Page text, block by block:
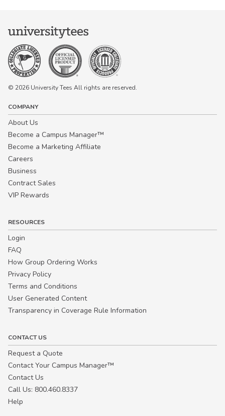
© 2026 University Tees All rights are reserved.
COMPANY
About Us
Become a Campus Manager™
Become a Marketing Affiliate
Careers
Business
Contract Sales
VIP Rewards
RESOURCES
Login
FAQ
How Group Ordering Works
Privacy Policy
Terms and Conditions
User Generated Content
Transparency in Coverage Rule Information
CONTACT US
Request a Quote
Contact Your Campus Manager™
Contact Us
Call Us: 800.460.8337
Help